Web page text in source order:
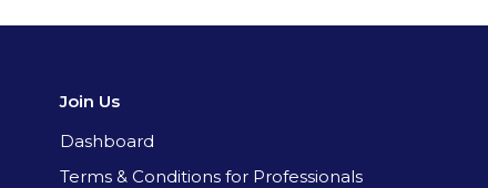
Join Us
Dashboard
Terms & Conditions for Professionals